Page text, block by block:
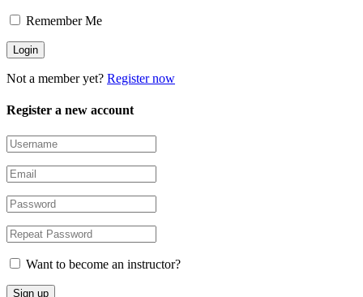
Remember Me
Not a member yet? Register now
Register a new account
Want to become an instructor?